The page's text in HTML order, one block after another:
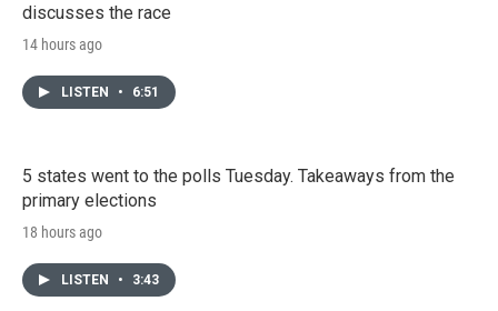
discusses the race
14 hours ago
LISTEN • 6:51
5 states went to the polls Tuesday. Takeaways from the
primary elections
18 hours ago
LISTEN • 3:43